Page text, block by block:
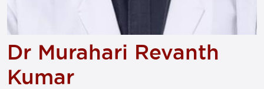
Dr Murahari Revanth
Kumar